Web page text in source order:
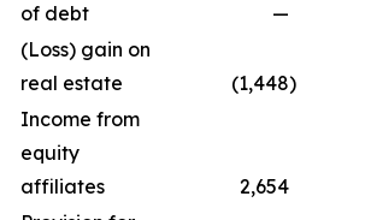
of debt
—
(Loss) gain on
real estate
(1,448)
Income from
equity
affiliates
2,654